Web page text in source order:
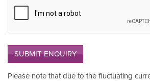
SUBMIT ENQUIRY
Please note that due to the fluctuating